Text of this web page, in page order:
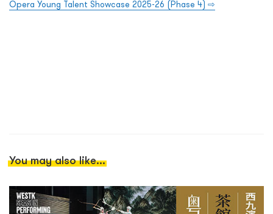
Opera Young Talent Showcase 2025-26 (Phase 4) ⇨
You may also like...